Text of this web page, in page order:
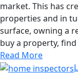
market. This has
properties and in
surface, owning a
buy a property, find
Read More